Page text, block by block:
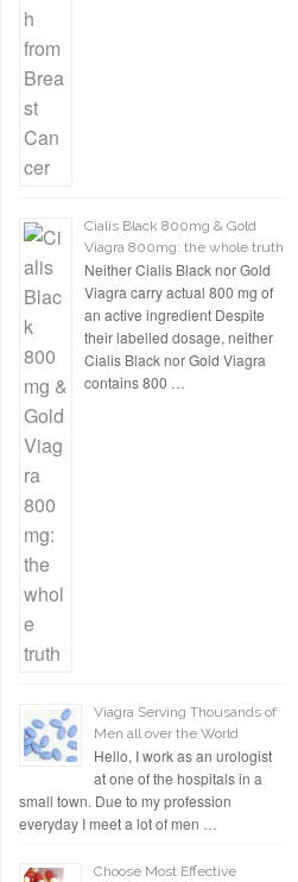
Cialis Black 800mg & Gold
Viagra 800mg: the whole truth
Neither Cialis Black nor Gold
Viagra carry actual 800 mg of
an active ingredient Despite
their labelled dosage, neither
Cialis Black nor Gold Viagra
contains 800 …
Viagra Serving Thousands of
Men all over the World
Hello, I work as an urologist
at one of the hospitals in a
small town. Due to my profession
everyday I meet a lot of men …
Choose Most Effective